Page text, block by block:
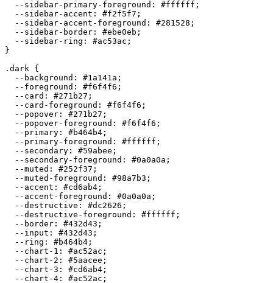
  --sidebar-primary-foreground:
#ffffff ;
  --sidebar-accent:
#f2f5f7 ;
  --sidebar-accent-foreground:
#281528 ;
  --sidebar-border:
#ebe0eb ;
  --sidebar-ring:
#ac53ac ;
}
.dark {
  --background:
#1a141a ;
  --foreground:
#f6f4f6 ;
  --card:
#271b27 ;
  --card-foreground:
#f6f4f6 ;
  --popover:
#271b27 ;
  --popover-foreground:
#f6f4f6 ;
  --primary:
#b464b4 ;
  --primary-foreground:
#ffffff ;
  --secondary:
#59abee ;
  --secondary-foreground:
#0a0a0a ;
  --muted:
#252f37 ;
  --muted-foreground:
#98a7b3 ;
  --accent:
#cd6ab4 ;
  --accent-foreground:
#0a0a0a ;
  --destructive:
#dc2626 ;
  --destructive-foreground:
#ffffff ;
  --border:
#432d43 ;
  --input:
#432d43 ;
  --ring:
#b464b4 ;
  --chart-1:
#ac52ac ;
  --chart-2:
#5aacee ;
  --chart-3:
#cd6ab4 ;
  --chart-4:
#ac52ac ;